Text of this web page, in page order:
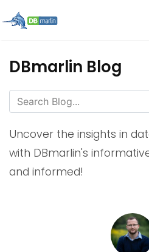
DBmarlin Blog
Uncover the insights in
with DBmarlin's
and informed!